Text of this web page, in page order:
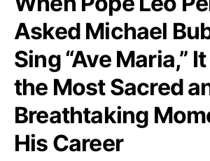
Asked Michael
Sing “Ave Maria,”
the Most Sacred
Breathtaking
His Career